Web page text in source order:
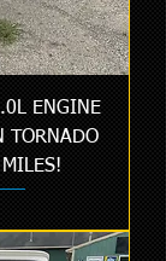
ENGINE
TORNADO